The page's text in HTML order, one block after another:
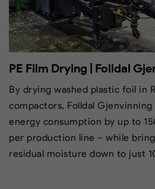
PE Film Drying | Folldal
By drying washed plastic foil in
compactors, Folldal Gjenvinning
energy consumption by up to
per production line – while
residual moisture down to just